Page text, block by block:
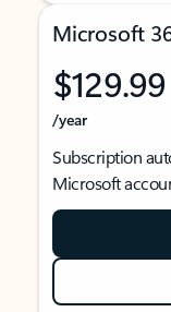
Microsoft
$129.99
/year
Subscription
Microsoft